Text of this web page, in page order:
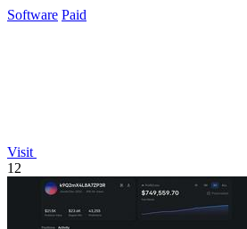
Software Paid
Visit
12